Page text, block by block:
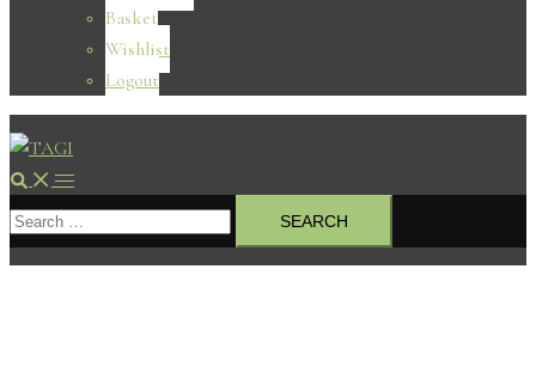
Basket
Wishlist
Logout
Search Toggle
menu
Search
for: